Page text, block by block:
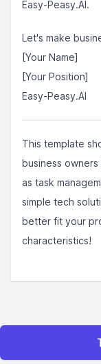
Easy-Peasy.AI.
Let's make
[Your Name]
[Your Position]
Easy-Peasy.AI
This template
business
as task
simple tech
better fit your
characteristics!